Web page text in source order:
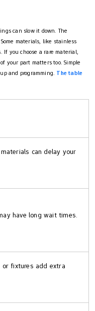
can slow it down. The
materials, like stainless
If you choose a rare material,
your part matters too. Simple
and programming. The table
can delay your
have long wait times.
or fixtures add extra